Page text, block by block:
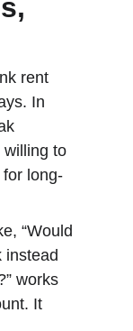
rent
In
willing to
long-
“Would
instead
works
It